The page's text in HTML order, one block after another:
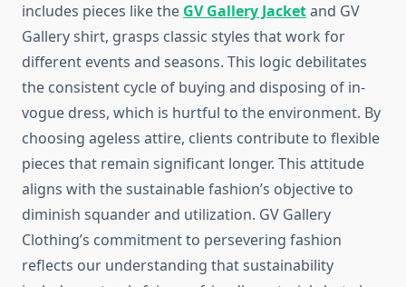
includes pieces like the GV Gallery Jacketand GV
Gallery shirt, grasps classic styles that work for
different events and seasons. This logic debilitates
the consistent cycle of buying and disposing of in-
vogue dress, which is hurtful to the environment. By
choosing ageless attire, clients contribute to flexible
pieces that remain significant longer. This attitude
aligns with the sustainable fashion’s objective to
diminish squander and utilization. GV Gallery
Clothing’s commitment to persevering fashion
reflects our understanding that sustainability